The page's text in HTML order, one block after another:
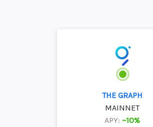
THE GRAPH
MAINNET
APY: ~10%